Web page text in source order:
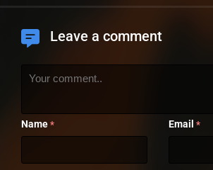
Leave a comment
Name * Email *